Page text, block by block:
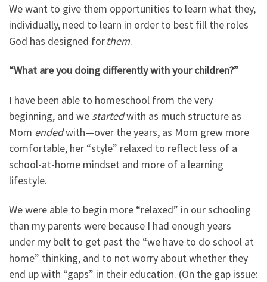
We want to give them opportunities to learn what they,
individually, need to learn in order to best fill the roles
God has designed forthem.
“What are you doing differently with your children?”
I have been able to homeschool from the very
beginning, and we startedwith as much structure as
Mom endedwith—over the years, as Mom grew more
comfortable, her “style” relaxed to reflect less of a
school-at-home mindset and more of a learning
lifestyle.
We were able to begin more “relaxed” in our schooling
than my parents were because I had enough years
under my belt to get past the “we have to do school at
home” thinking, and to not worry about whether they
end up with “gaps” in their education. (On the gap issue: